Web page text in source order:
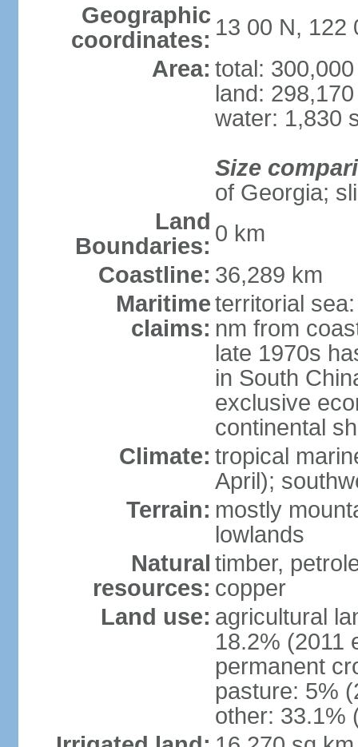
Geographic
coordinates: 13 00 N, 122
Area: total:
land:
water: 1,830
Size
of Georgia;
Land
Boundaries: 0 km
Coastline: 36,289 km
Maritime
claims:
territorial
nm from
late 1970s
in South
exclusive
continental
Climate: tropical
April);
Terrain: mostly
lowlands
Natural
resources:
timber,
copper
Land use: agricultural
18.2% (2011
permanent
pasture: 5%
other: 33.1%